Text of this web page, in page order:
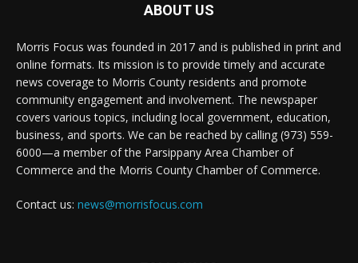
ABOUT US
Morris Focus was founded in 2017 and is published in print and
online formats. Its mission is to provide timely and accurate
news coverage to Morris County residents and promote
community engagement and involvement. The newspaper
covers various topics, including local government, education,
business, and sports. We can be reached by calling (973) 559-
6000—a member of the Parsippany Area Chamber of
Commerce and the Morris County Chamber of Commerce.
Contact us: news@morrisfocus.com